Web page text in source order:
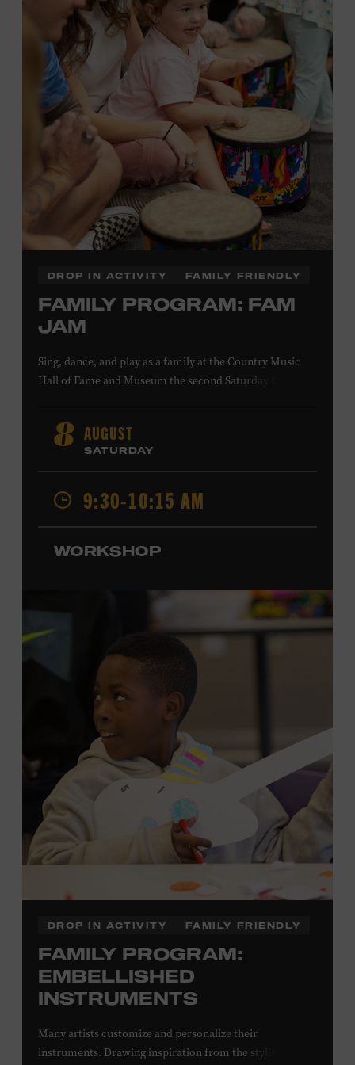
Office.
DROP IN ACTIVITY FAMILY FRIENDLY
FAMILY PROGRAM: FAM
JAM
Sing, dance, and play as a family at the Country Music
Hall of Fame and Museum the second Saturday of each
and younger, Fam Jam is a participatory music-making
experience, led by Museum educators and a special
guest artist, that introduces young children to country
music instruments and encourages child development
through moving, singing, and listening. This session will
spotlight the guitar and featureChloe Gilpin
folk, rock, and jazz singer-songwriter and educator from
Fort Worth, Texas who studied songwriting, music
and has worked for companies such as Songfinch and
the nonprofit organization Pitch Meeting. Family music-
making promotes language acquisition and the
development of cognitive, social, and motor skills—and
it’s fun! Ages 0-5. Taylor Swift Education Center. Included
with Museum admission. Free to Museum members.
Local Kids Visit Free
Tennessee children ages 18 and under from Cheatham,
Davidson, Robertson, Rutherford, Sumner, Williamson,
and Wilson counties receive free Museum admission.
Plus, up to two accompanying adults receive 25 percent
off admission. Proof of residency required. For more
information,
or inquire at the Museum Box
8 AUGUST
SATURDAY
9:30-10:15 AM
WORKSHOP
DROP IN ACTIVITY FAMILY FRIENDLY
FAMILY PROGRAM:
EMBELLISHED
INSTRUMENTS
Many artists customize and personalize their
instruments. Drawing inspiration from the stylized